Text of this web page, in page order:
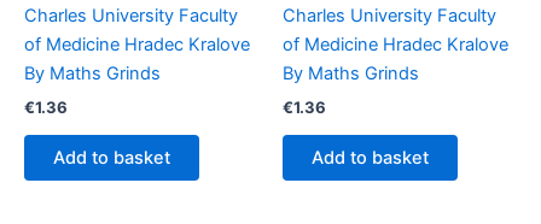
Charles University Faculty
of Medicine Hradec Kralove
By Maths Grinds
€1.36
Add to basket
Charles University Faculty
of Medicine Hradec Kralove
By Maths Grinds
€1.36
Add to basket